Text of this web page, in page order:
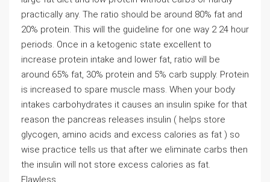
practically any. The ratio should be around 80% fat and
20% protein. This will the guideline for one way 2 24 hour
periods. Once in a ketogenic state excellent to
increase protein intake and lower fat, ratio will be
around 65% fat, 30% protein and 5% carb supply. Protein
is increased to spare muscle mass. When your body
intakes carbohydrates it causes an insulin spike for that
reason the pancreas releases insulin ( helps store
glycogen, amino acids and excess calories as fat ) so
wise practice tells us that after we eliminate carbs then
the insulin will not store excess calories as fat.
Flawless.